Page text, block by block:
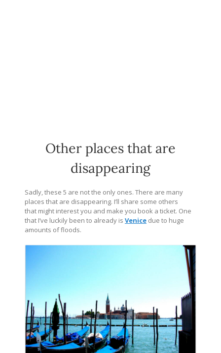
Other places that are
disappearing
Sadly, these 5 are not the only ones. There are many
places that are disappearing. I’ll share some others
that might interest you and make you book a ticket. One
that I’ve luckily been to already is Venice due to huge
amounts of floods.